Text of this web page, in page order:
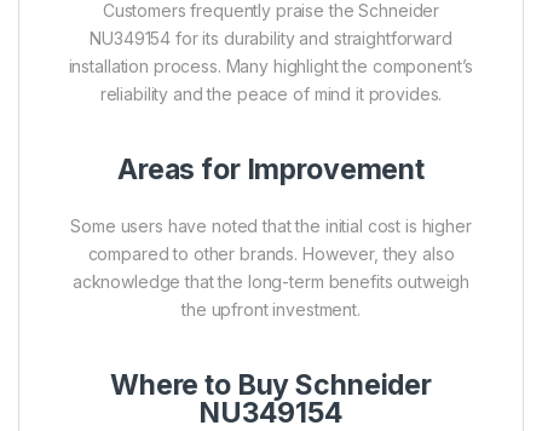
Customers frequently praise the Schneider
NU349154 for its durability and straightforward
installation process. Many highlight the component’s
reliability and the peace of mind it provides.
Areas for Improvement
Some users have noted that the initial cost is higher
compared to other brands. However, they also
acknowledge that the long-term benefits outweigh
the upfront investment.
Where to Buy Schneider
NU349154